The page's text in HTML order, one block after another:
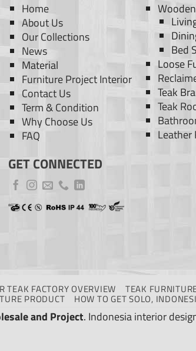
Home
About Us
Our Collections
News
Material
Furniture Project Interior
Contact Us
Term & Condition
Why Choose Us
FAQ
GET CONNECTED
Bed
Loose
Teak
Teak
Leather
TEAK FACTORY OVERVIEW TEAK
PRODUCT HOW TO GET SOLO,
and Project. Indonesia interior